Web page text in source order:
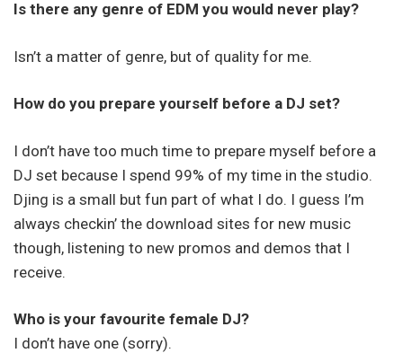
Is there any genre of EDM you would never play?
Isn’t a matter of genre, but of quality for me.
How do you prepare yourself before a DJ set?
I don’t have too much time to prepare myself before a
DJ set because I spend 99% of my time in the studio.
Djing is a small but fun part of what I do. I guess I’m
always checkin’ the download sites for new music
though, listening to new promos and demos that I
receive.
Who is your favourite female DJ?
I don’t have one (sorry).